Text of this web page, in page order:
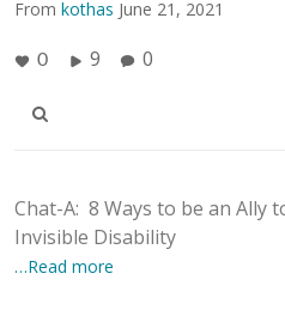
From kothas June 21, 2021
0 9 0
Chat-A: 8 Ways to be an Ally
Invisible Disability
…Read more